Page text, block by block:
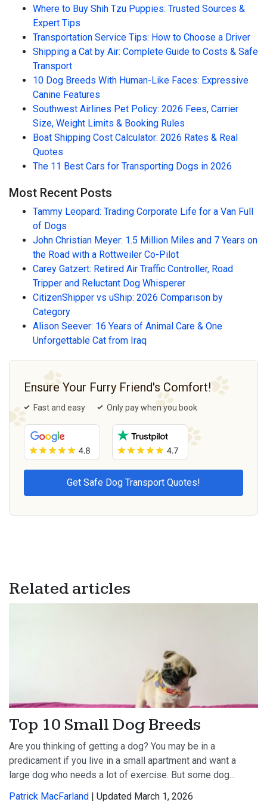
Where to Buy Shih Tzu Puppies: Trusted Sources &
Expert Tips
Transportation Service Tips: How to Choose a Driver
Shipping a Cat by Air: Complete Guide to Costs & Safe
Transport
10 Dog Breeds With Human-Like Faces: Expressive
Canine Features
Southwest Airlines Pet Policy: 2026 Fees, Carrier
Size, Weight Limits & Booking Rules
Boat Shipping Cost Calculator: 2026 Rates & Real
Quotes
The 11 Best Cars for Transporting Dogs in 2026
Most Recent Posts
Tammy Leopard: Trading Corporate Life for a Van Full
of Dogs
John Christian Meyer: 1.5 Million Miles and 7 Years on
the Road with a Rottweiler Co-Pilot
Carey Gatzert: Retired Air Traffic Controller, Road
Tripper and Reluctant Dog Whisperer
CitizenShipper vs uShip: 2026 Comparison by
Category
Alison Seever: 16 Years of Animal Care & One
Unforgettable Cat from Iraq
Ensure Your Furry Friend's Comfort!
Fast and easy Only pay when you book
Related articles
Top 10 Small Dog Breeds
Are you thinking of getting a dog? You may be in a
predicament if you live in a small apartment and want a
large dog who needs a lot of exercise. But some dog...
Patrick MacFarland | Updated March 1, 2026